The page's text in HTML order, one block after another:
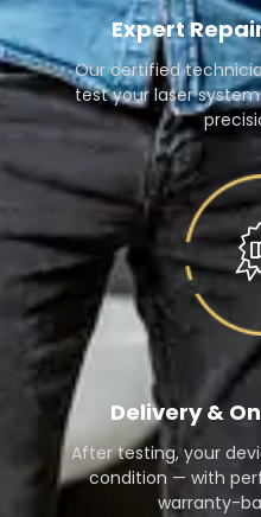
Expert
Our certified
test your laser
Delivery &
After testing, your
condition — with
warranty-